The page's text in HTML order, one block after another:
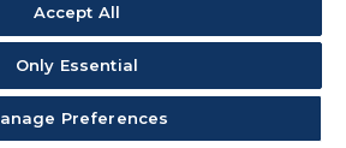
Accept All
Only Essential
Preferences